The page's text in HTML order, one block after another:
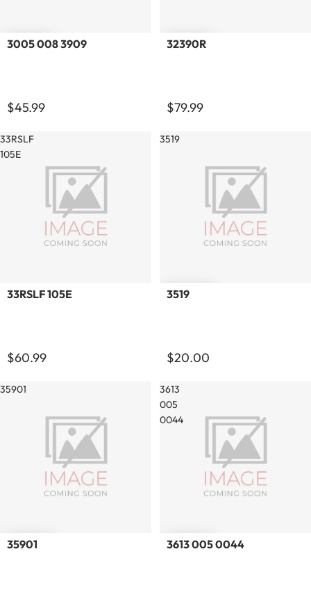
3005 008 3909
$45.99
32390R
$79.99
33RSLF
105E
Sold out
33RSLF 105E
$60.99
3519
3519
$20.00
35901
35901
3613
005
0044
3613 005 0044